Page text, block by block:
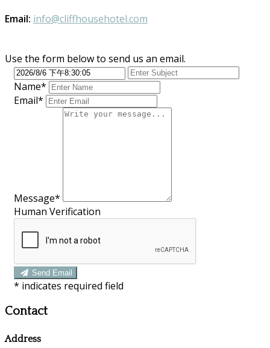
Email: info@cliffhousehotel.com
Use the form below to send us an email.
Name*
Email*
Message*
Human Verification
Send Email
* indicates required field
Contact
Address